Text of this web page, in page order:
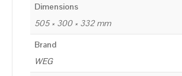
Dimensions
505 × 300 × 332 mm
Brand
WEG